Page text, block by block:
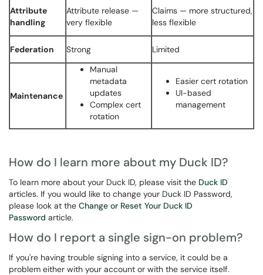
Attribute
handling
Attribute release —
very flexible
Claims — more structured,
less flexible
Federation Strong Limited
Maintenance
Manual
metadata
updates
Complex cert
rotation
Easier cert rotation
UI-based
management
How do I learn more about my Duck ID?
To learn more about your Duck ID, please visit the Duck ID
articles. If you would like to change your Duck ID Password,
please look at the Change or Reset Your Duck ID
Password article.
How do I report a single sign-on problem?
If you're having trouble signing into a service, it could be a
problem either with your account or with the service itself.